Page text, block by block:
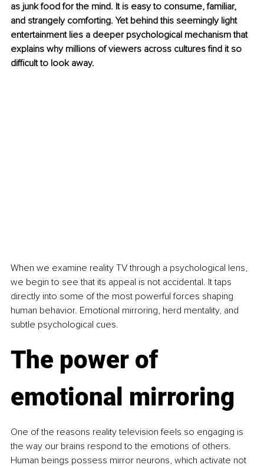
as junk food for the mind. It is easy to consume, familiar,
and strangely comforting. Yet behind this seemingly light
entertainment lies a deeper psychological mechanism that
explains why millions of viewers across cultures find it so
difficult to look away.
When we examine reality TV through a psychological lens,
we begin to see that its appeal is not accidental. It taps
directly into some of the most powerful forces shaping
human behavior. Emotional mirroring, herd mentality, and
subtle psychological cues.
The power of
emotional mirroring
One of the reasons reality television feels so engaging is
the way our brains respond to the emotions of others.
Human beings possess mirror neurons, which activate not